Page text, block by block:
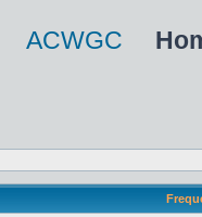
ACWGC